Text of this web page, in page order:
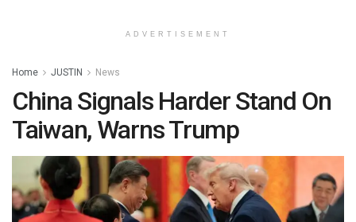
ADVERTISEMENT
Home JUSTIN News
China Signals Harder Stand On
Taiwan, Warns Trump